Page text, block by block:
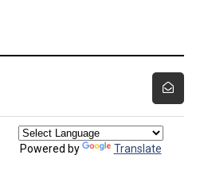
Powered by Translate